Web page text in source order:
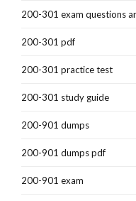
200-301 exam questions
200-301 pdf
200-301 practice test
200-301 study guide
200-901 dumps
200-901 dumps pdf
200-901 exam